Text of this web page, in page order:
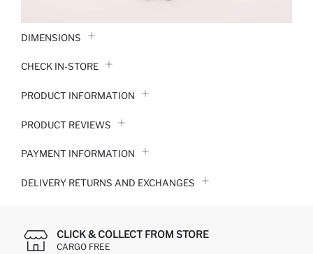
DIMENSIONS
CHECK IN-STORE
PRODUCT INFORMATION
PRODUCT REVIEWS
PAYMENT INFORMATION
DELIVERY RETURNS AND EXCHANGES
CLICK & COLLECT FROM STORE
CARGO FREE